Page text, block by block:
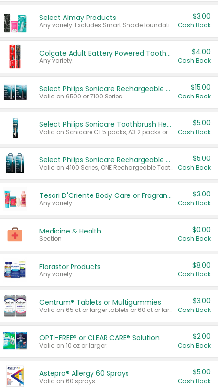
Select Almay Products
Any variety. Excludes Smart Shade foundation, 80 ct makeup removers, and deodorants.
$3.00
Cash Back
Colgate Adult Battery Powered Toothbrushes
Any variety.
$4.00
Cash Back
Select Philips Sonicare Rechargeable Toothbrushes
Valid on 6500 or 7100 Series.
$15.00
Cash Back
Select Philips Sonicare Toothbrush Heads
Valid on Sonicare C1 5 packs, A3 2 packs or Optimal 3 packs.
$5.00
Cash Back
Select Philips Sonicare Rechargeable Toothbrushes
Valid on 4100 Series, ONE Rechargeable Toothbrush, 2100 Series or Sonicare for Kids Pets.
$5.00
Cash Back
Tesori D'Oriente Body Care or Fragrance
Any variety.
$3.00
Cash Back
Medicine & Health
Section
$0.00
Cash Back
Florastor Products
Any variety.
$8.00
Cash Back
Centrum® Tablets or Multigummies
Valid on 65 ct or larger tablets or 60 ct or larger Multigummies.
$3.00
Cash Back
OPTI-FREE® or CLEAR CARE® Solution
Valid on 10 oz or larger.
$2.00
Cash Back
Astepro® Allergy 60 Sprays
Valid on 60 sprays.
$5.00
Cash Back